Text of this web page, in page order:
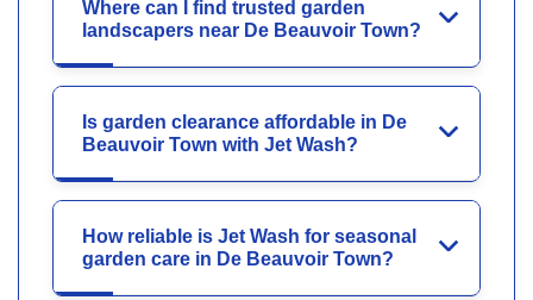
Where can I find trusted garden
landscapers near De Beauvoir Town?
Is garden clearance affordable in De
Beauvoir Town with Jet Wash?
How reliable is Jet Wash for seasonal
garden care in De Beauvoir Town?